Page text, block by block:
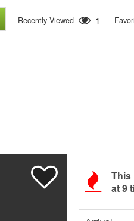
Recently Viewed 1
This
at9